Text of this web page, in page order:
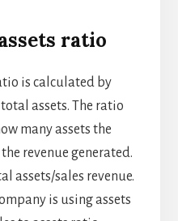
ratio
is calculated by
assets. The ratio
many assets the
revenue generated.
assets/sales revenue.
is using assets